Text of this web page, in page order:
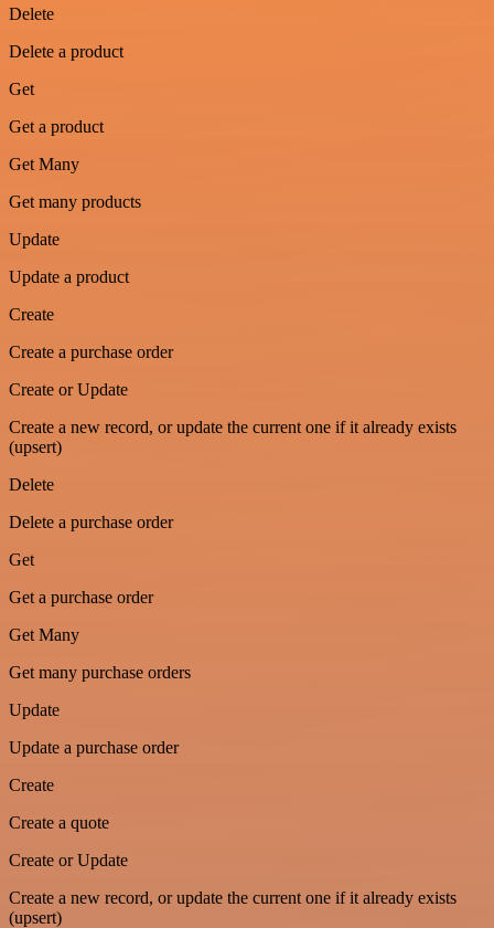
Delete
Delete a product
Get
Get a product
Get Many
Get many products
Update
Update a product
Create
Create a purchase order
Create or Update
Create a new record, or update the current one if it already exists
(upsert)
Delete
Delete a purchase order
Get
Get a purchase order
Get Many
Get many purchase orders
Update
Update a purchase order
Create
Create a quote
Create or Update
Create a new record, or update the current one if it already exists
(upsert)